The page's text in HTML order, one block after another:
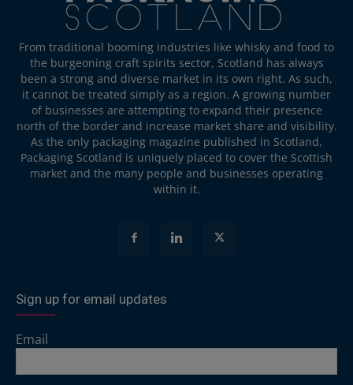
From traditional booming industries like whisky and food to
the burgeoning craft spirits sector, Scotland has always
been a strong and diverse market in its own right. As such,
it cannot be treated simply as a region. A growing number
of businesses are attempting to expand their presence
north of the border and increase market share and visibility.
As the only packaging magazine published in Scotland,
Packaging Scotland is uniquely placed to cover the Scottish
market and the many people and businesses operating
within it.
Sign up for email updates
Email